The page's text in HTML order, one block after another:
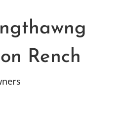
Rench